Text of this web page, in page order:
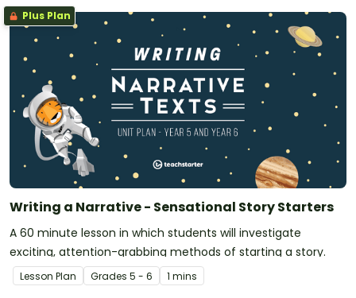
Plus Plan
Writing a Narrative - Sensational Story Starters
A 60 minute lesson in which students will investigate
exciting, attention-grabbing methods of starting a story.
Lesson Plan Grades 5 - 6 1 mins